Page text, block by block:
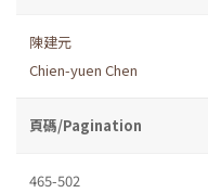
陳建元
Chien-yuen Chen
頁碼/Pagination
465-502